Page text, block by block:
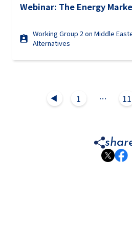
Webinar: The Energy
Working Group 2 on Middle
Alternatives
▲ 1 … 11